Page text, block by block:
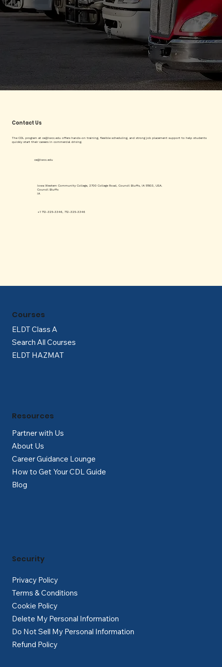
Contact Us
The CDL program atce@iwcc.edu offers hands-on training, flexible scheduling, and strong job placement support to help students
quickly start their careers in commercial driving.
ce@iwcc.edu
+1 712-325-3346, 712-325-3346
Iowa Western Community College, 2700 College Road, Council Bluffs, IA 51503, USA.
Council Bluffs
IA
ELDT Class A
Search All Courses
ELDT HAZMAT
Courses
Partner with Us
About Us
Career Guidance Lounge
How to Get Your CDL Guide
Blog
Resources
Privacy Policy
Terms & Conditions
Cookie Policy
Delete My Personal Information
Do Not Sell My Personal Information
Refund Policy
Security